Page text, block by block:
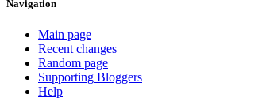
Navigation
Main page
Recent changes
Random page
Supporting Bloggers
Help